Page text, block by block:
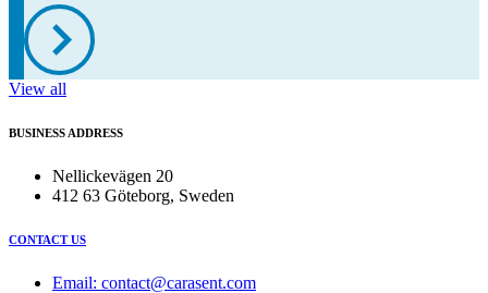
View all
BUSINESS ADDRESS
Nellickevägen 20
412 63 Göteborg, Sweden
CONTACT US
Email: contact@carasent.com